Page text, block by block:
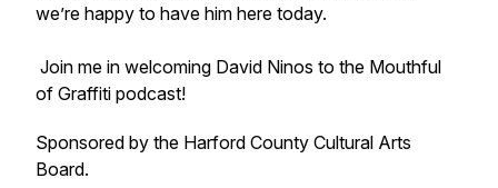
we’re happy to have him here today.
Join me in welcoming David Ninos to the Mouthful
of Graffiti podcast!
Sponsored by the Harford County Cultural Arts
Board.